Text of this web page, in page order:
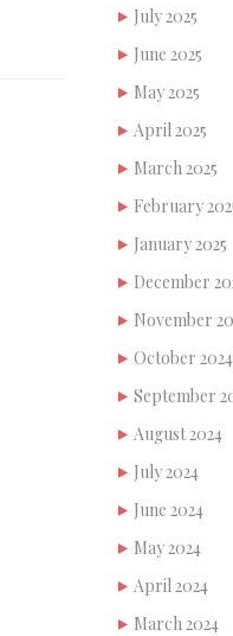
July 2025
June 2025
May 2025
April 2025
March 2025
February
January 2025
December
November
October 2024
September
August 2024
July 2024
June 2024
May 2024
April 2024
March 2024